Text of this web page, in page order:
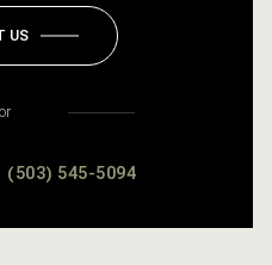
US
or
(503) 545-5094